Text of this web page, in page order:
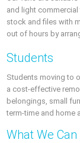
and light
stock and files with
out of hours by
Students
Students moving to
a cost-effective
belongings, small
term-time and home
What We